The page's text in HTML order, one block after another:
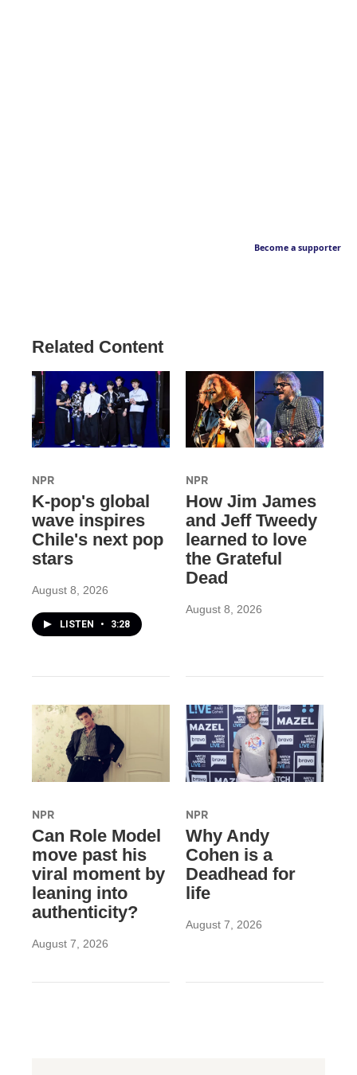
Become a supporter
Related Content
NPR
K-pop's global
wave inspires
Chile's next pop
stars
August 8, 2026
LISTEN • 3:28
NPR
How Jim James
and Jeff Tweedy
learned to love
the Grateful
Dead
August 8, 2026
NPR
Can Role Model
move past his
viral moment by
leaning into
authenticity?
August 7, 2026
NPR
Why Andy
Cohen is a
Deadhead for
life
August 7, 2026